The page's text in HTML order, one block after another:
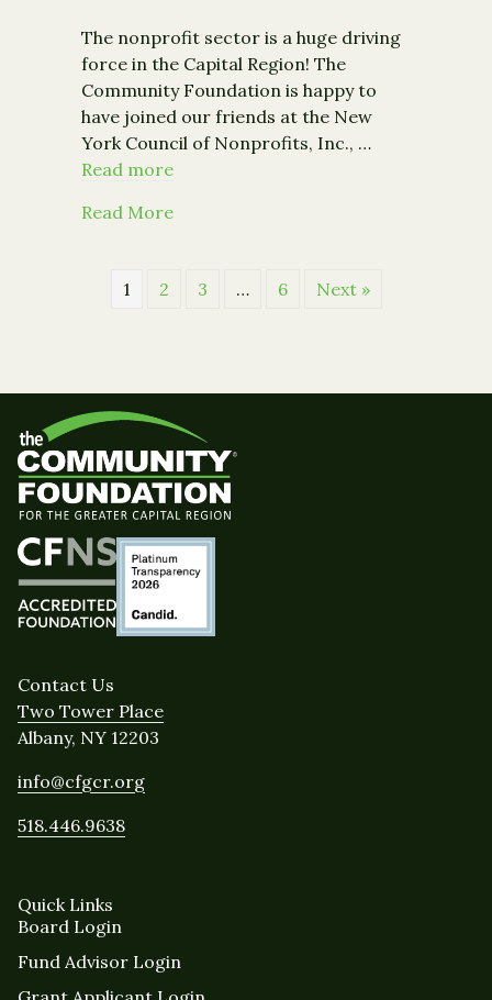
The nonprofit sector is a huge driving
force in the Capital Region! The
Community Foundation is happy to
have joined our friends at the New
York Council of Nonprofits, Inc., …
Read more
Read Moreabout The Economic Impact of
1 2 3 … 6 Next »
Contact Us
Two Tower Place
Albany, NY 12203
info@cfgcr.org
518.446.9638
Quick Links
Board Login
Fund Advisor Login